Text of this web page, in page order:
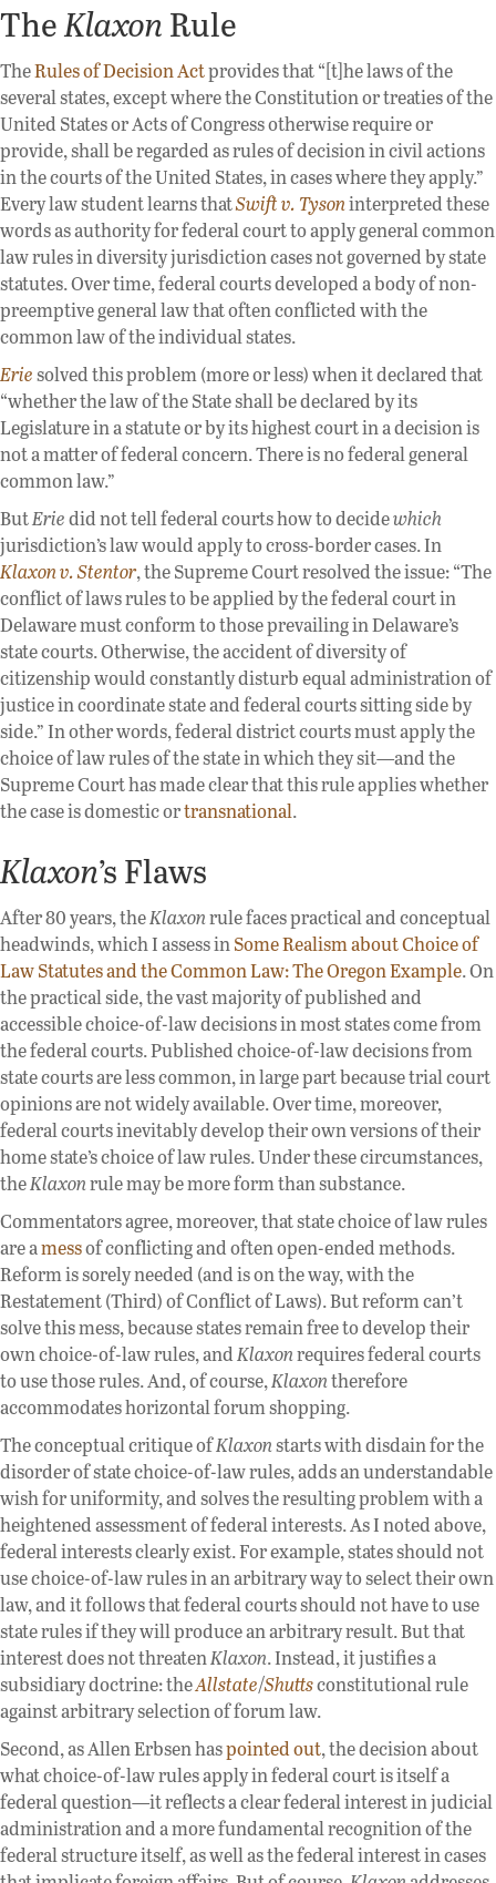
TheKlaxon Rule
TheRules of Decision Actprovides that “[t]he laws of the
several states, except where the Constitution or treaties of the
United States or Acts of Congress otherwise require or
provide, shall be regarded as rules of decision in civil actions
in the courts of the United States, in cases where they apply.”
Every law student learns thatSwift v. Tysoninterpreted these
words as authority for federal court to apply general common
law rules in diversity jurisdiction cases not governed by state
statutes. Over time, federal courts developed a body of non-
preemptive general law that often conflicted with the
common law of the individual states.
Eriesolved this problem (more or less) when it declared that
“whether the law of the State shall be declared by its
Legislature in a statute or by its highest court in a decision is
not a matter of federal concern. There is no federal general
common law.”
ButEriedid not tell federal courts how to decidewhich
jurisdiction’s law would apply to cross-border cases. In
Klaxon v. Stentor, the Supreme Court resolved the issue: “The
conflict of laws rules to be applied by the federal court in
Delaware must conform to those prevailing in Delaware’s
state courts. Otherwise, the accident of diversity of
citizenship would constantly disturb equal administration of
justice in coordinate state and federal courts sitting side by
side.” In other words, federal district courts must apply the
choice of law rules of the state in which they sit—and the
Supreme Court has made clear that this rule applies whether
the case is domestic ortransnational.
Klaxon’s Flaws
After 80 years, theKlaxonrule faces practical and conceptual
headwinds, which I assess inSome Realism about Choice of
Law Statutes and the Common Law: The Oregon Example. On
the practical side, the vast majority of published and
accessible choice-of-law decisions in most states come from
the federal courts. Published choice-of-law decisions from
state courts are less common, in large part because trial court
opinions are not widely available. Over time, moreover,
federal courts inevitably develop their own versions of their
home state’s choice of law rules. Under these circumstances,
theKlaxonrule may be more form than substance.
Commentators agree, moreover, that state choice of law rules
are amessof conflicting and often open-ended methods.
Reform is sorely needed (and is on the way, with the
Restatement (Third) of Conflict of Laws). But reform can’t
solve this mess, because states remain free to develop their
own choice-of-law rules, andKlaxonrequires federal courts
to use those rules. And, of course,Klaxontherefore
accommodates horizontal forum shopping.
The conceptual critique ofKlaxonstarts with disdain for the
disorder of state choice-of-law rules, adds an understandable
wish for uniformity, and solves the resulting problem with a
heightened assessment of federal interests. As I noted above,
federal interests clearly exist. For example, states should not
use choice-of-law rules in an arbitrary way to select their own
law, and it follows that federal courts should not have to use
state rules if they will produce an arbitrary result. But that
interest does not threatenKlaxon. Instead, it justifies a
subsidiary doctrine: theAllstate/Shuttsconstitutional rule
against arbitrary selection of forum law.
Second, as Allen Erbsen haspointed out, the decision about
what choice-of-law rules apply in federal court is itself a
federal question—it reflects a clear federal interest in judicial
administration and a more fundamental recognition of the
federal structure itself, as well as the federal interest in cases